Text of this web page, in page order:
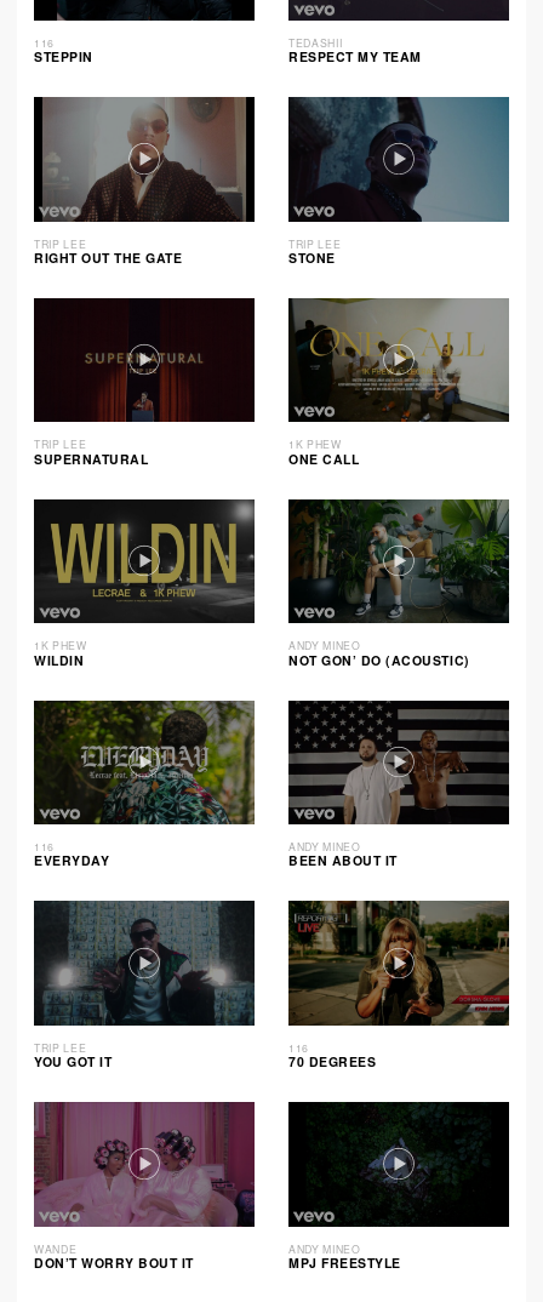
116
STEPPIN
TEDASHII
RESPECT MY TEAM
TRIP LEE
RIGHT OUT THE GATE
TRIP LEE
STONE
TRIP LEE
SUPERNATURAL
1K PHEW
ONE CALL
1K PHEW
WILDIN
ANDY MINEO
NOT GON’ DO (ACOUSTIC)
116
EVERYDAY
ANDY MINEO
BEEN ABOUT IT
TRIP LEE
YOU GOT IT
116
70 DEGREES
WANDE
DON’T WORRY BOUT IT
ANDY MINEO
MPJ FREESTYLE